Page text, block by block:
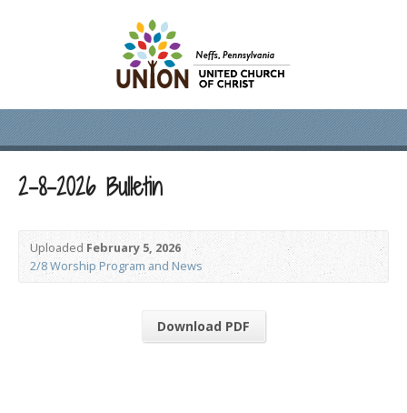
2-8-2026 Bulletin
UploadedFebruary 5, 2026
2/8 Worship Program and News
Download PDF